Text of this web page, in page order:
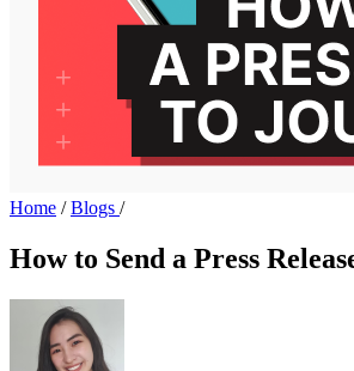
Home /Blogs /
How to Send a Press